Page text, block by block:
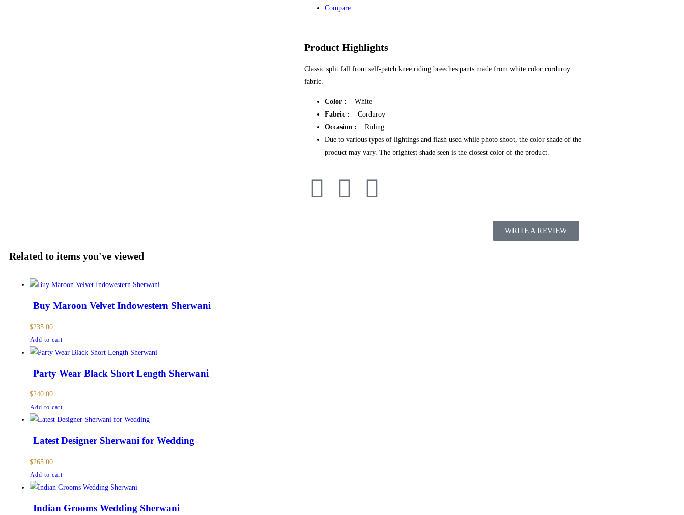
Compare
Product Highlights
Classic split fall front self-patch knee riding breeches pants made from white color corduroy
fabric.
Color : White
Fabric : Corduroy
Occasion : Riding
Due to various types of lightings and flash used while photo shoot, the color shade of the
product may vary. The brightest shade seen is the closest color of the product.
WRITE A REVIEW
Related to items you've viewed
Buy Maroon Velvet Indowestern Sherwani
$235.00
Add to cart
Party Wear Black Short Length Sherwani
$240.00
Add to cart
Latest Designer Sherwani for Wedding
$265.00
Add to cart
Indian Grooms Wedding Sherwani